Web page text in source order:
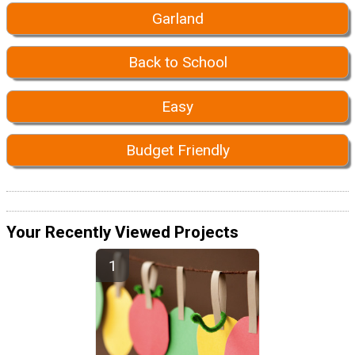
Garland
Back to School
Easy
Budget Friendly
Your Recently Viewed Projects